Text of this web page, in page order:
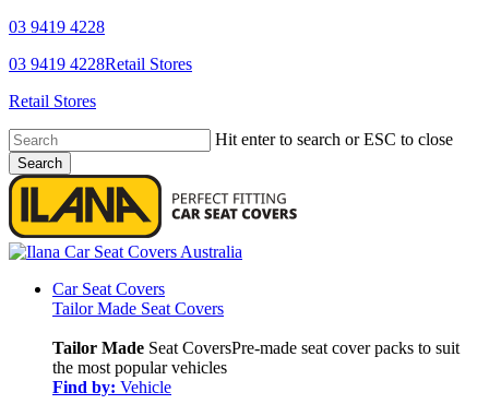
Skip
main
03 9419 4228
Facebook
YouTube
03 9419 4228Retail Stores
Retail Stores
Hit enter to search or ESC to close
Search
Close
search
Menu
Car Seat Covers
Tailor Made Seat Covers
Tailor Made Seat CoversPre-made seat cover packs to suit
the most popular vehicles
Find by: Vehicle